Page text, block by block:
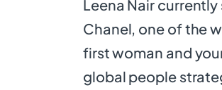
Leena Nair
Chanel, one of the
first woman and
global people